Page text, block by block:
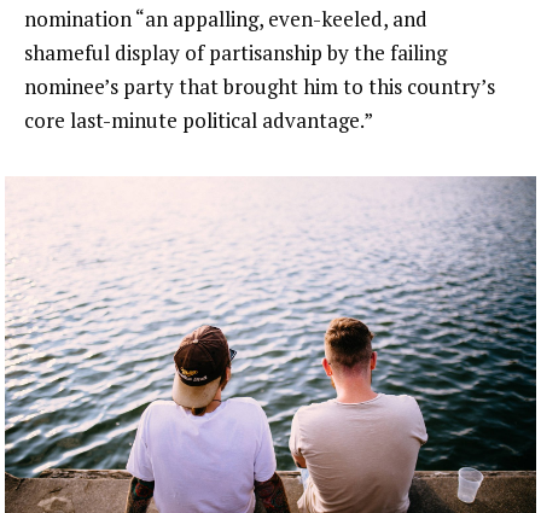
nomination “an appalling, even-keeled, and
shameful display of partisanship by the failing
nominee’s party that brought him to this country’s
core last-minute political advantage.”